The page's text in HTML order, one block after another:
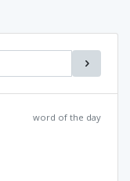
word of the day